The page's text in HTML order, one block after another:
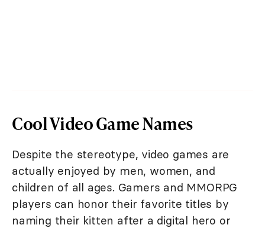
Cool Video Game Names
Despite the stereotype, video games are
actually enjoyed by men, women, and
children of all ages. Gamers and MMORPG
players can honor their favorite titles by
naming their kitten after a digital hero or